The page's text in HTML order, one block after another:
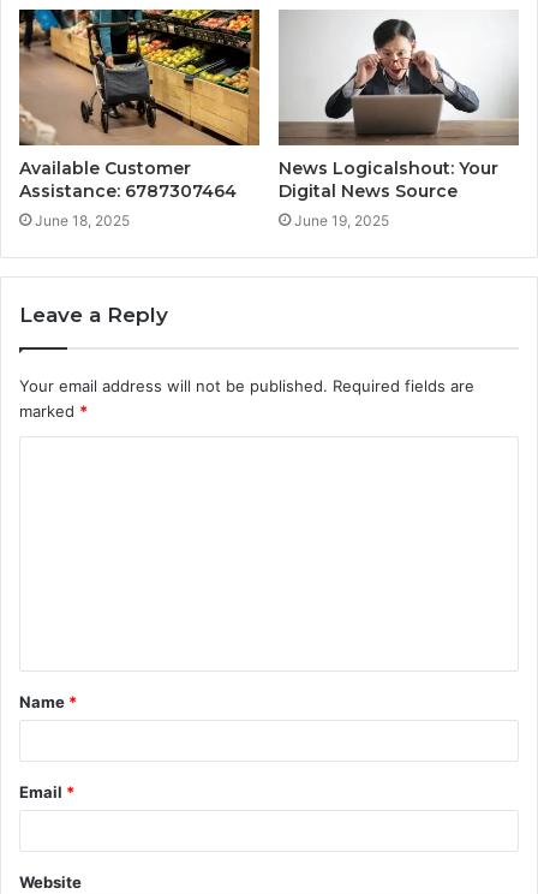
Available Customer
Assistance: 6787307464
June 18, 2025
News Logicalshout: Your
Digital News Source
June 19, 2025
Leave a Reply
Your email address will not be published. Required fields are
marked *
t
*
Name *
Email *
Website